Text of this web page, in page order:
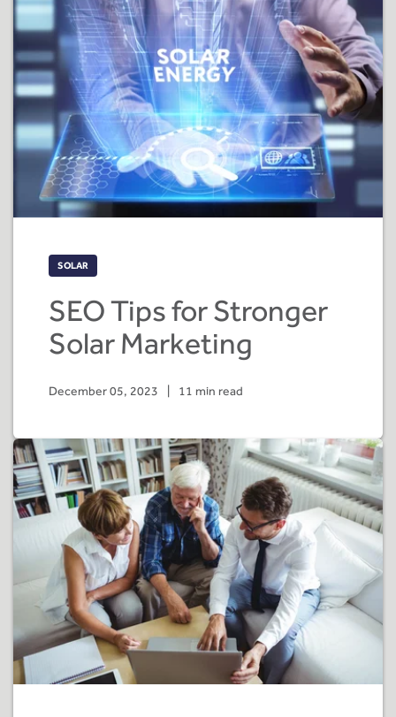
SOLAR
SEO Tips for Stronger
Solar Marketing
December 05, 2023 11 min read